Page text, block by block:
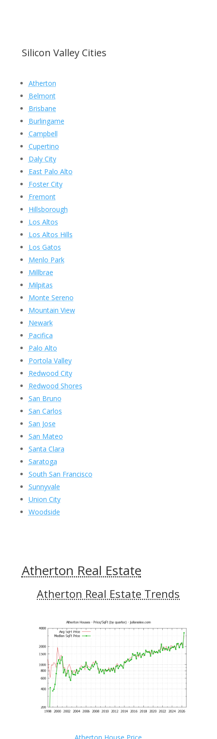
Silicon Valley Cities
Atherton
Belmont
Brisbane
Burlingame
Campbell
Cupertino
Daly City
East Palo Alto
Foster City
Fremont
Hillsborough
Los Altos
Los Altos Hills
Los Gatos
Menlo Park
Millbrae
Milpitas
Monte Sereno
Mountain View
Newark
Pacifica
Palo Alto
Portola Valley
Redwood City
Redwood Shores
San Bruno
San Carlos
San Jose
San Mateo
Santa Clara
Saratoga
South San Francisco
Sunnyvale
Union City
Woodside
Atherton Real Estate
Atherton Real Estate Trends